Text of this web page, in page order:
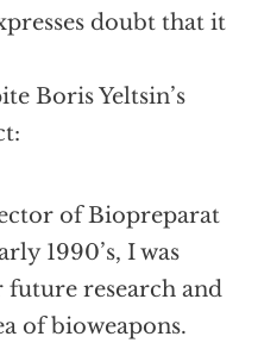
doubt that it
Boris Yeltsin’s
of Biopreparat
1990’s, I was
research and
of bioweapons.